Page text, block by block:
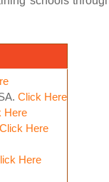
Click Here
Here
Click Here
Here